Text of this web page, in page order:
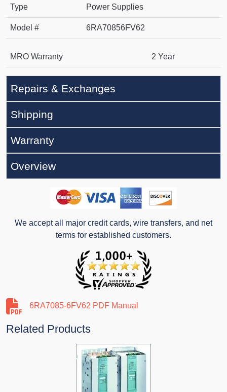
Type Power Supplies
Model # 6RA70856FV62
MRO Warranty 2 Year
Repairs & Exchanges
Shipping
Warranty
Overview
We accept all major credit cards, wire transfers, and net
terms for established customers.
6RA7085-6FV62 PDF Manual
Related Products